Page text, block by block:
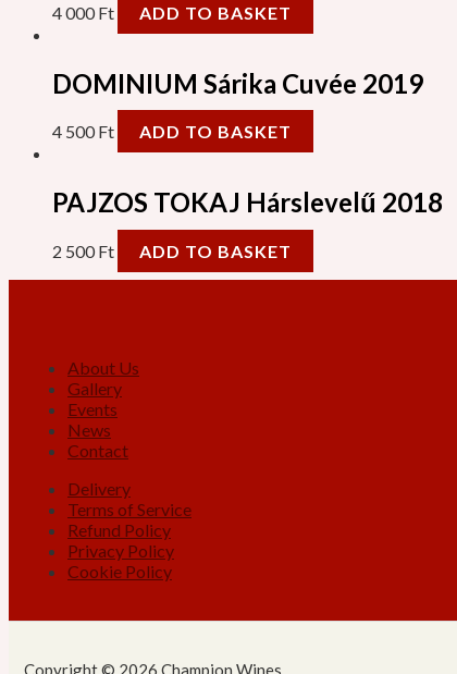
4 000Ft ADD TO BASKET
DOMINIUM Sárika Cuvée 2019
4 500Ft ADD TO BASKET
PAJZOS TOKAJ Hárslevelű 2018
2 500Ft ADD TO BASKET
About Us
Gallery
Events
News
Contact
Delivery
Terms of Service
Refund Policy
Privacy Policy
Cookie Policy
Copyright © 2026 Champion Wines